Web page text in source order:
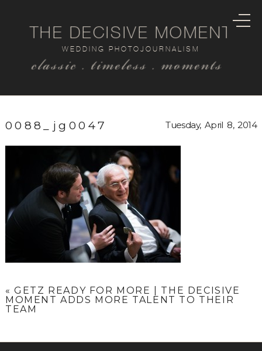
classic . timeless . moments
WEDDING PHOTOJOURNALISM
THE DECISIVE MOMENT
0088_jg0047 Tuesday, April 8, 2014
« GETZ READY FOR MORE | THE DECISIVE
MOMENT ADDS MORE TALENT TO THEIR
TEAM